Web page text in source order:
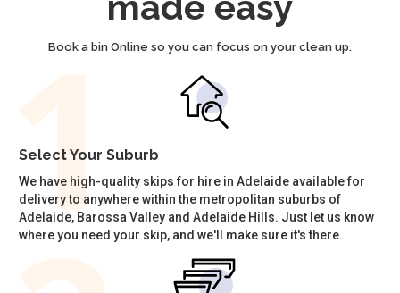
Book a bin Online so you can focus on your clean up.
Select Your Suburb
We have high-quality skips for hire in Adelaide available for
delivery to anywhere within the metropolitan suburbs of
Adelaide, Barossa Valley and Adelaide Hills. Just let us know
where you need your skip, and we'll make sure it's there.